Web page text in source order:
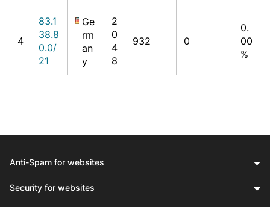
4
83.1
38.8
0.0/
21
Ge
rm
an
y
2
0
4
8
932 0
0.
00
%
Anti-Spam for websites
Security for websites